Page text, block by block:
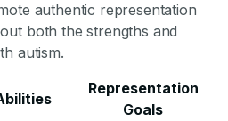
authentic representation
both the strengths and
autism.
Representation
Goals